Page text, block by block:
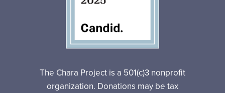
The Chara Project is a 501(c)3 nonprofit
organization. Donations may be tax